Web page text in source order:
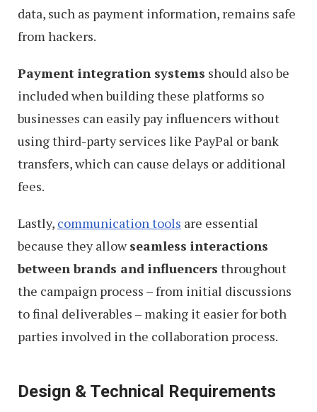
data, such as payment information, remains safe
from hackers.
Payment integration systems should also be
included when building these platforms so
businesses can easily pay influencers without
using third-party services like PayPal or bank
transfers, which can cause delays or additional
fees.
Lastly, communication tools are essential
because they allowseamless interactions
between brands and influencers throughout
the campaign process – from initial discussions
to final deliverables – making it easier for both
parties involved in the collaboration process.
Design & Technical Requirements